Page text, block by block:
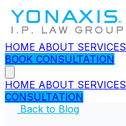
HOME ABOUT SERVICES
BOOK CONSULTATION
HOME ABOUT SERVICES
CONSULTATION
Back to Blog